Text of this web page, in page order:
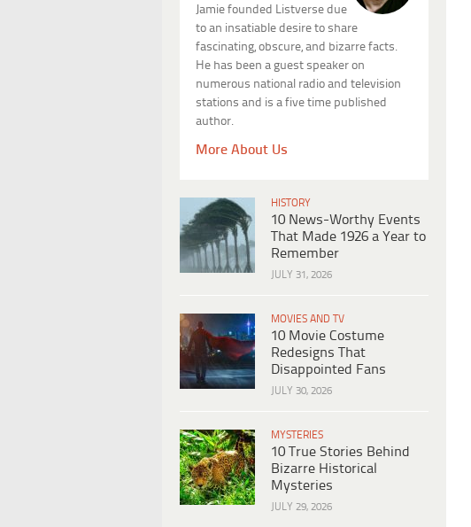
Jamie founded Listverse due
to an insatiable desire to share
fascinating, obscure, and bizarre facts.
He has been a guest speaker on
numerous national radio and television
stations and is a five time published
author.
More About Us
HISTORY
10 News-Worthy Events
That Made 1926 a Year to
Remember
JULY 31, 2026
MOVIES AND TV
10 Movie Costume
Redesigns That
Disappointed Fans
JULY 30, 2026
MYSTERIES
10 True Stories Behind
Bizarre Historical
Mysteries
JULY 29, 2026